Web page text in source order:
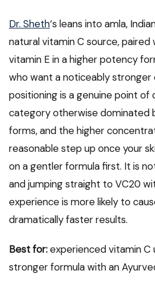
Dr. Sheth‘s leans into amla,
natural vitamin C source, paired
vitamin E in a higher potency
who want a noticeably stronger
positioning is a genuine point of
category otherwise dominated
forms, and the higher
reasonable step up once your
on a gentler formula first. It is
and jumping straight to VC20
experience is more likely to
dramatically faster results.
Best for:experienced vitamin C
stronger formula with an